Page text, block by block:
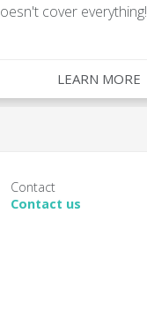
cover everything!
LEARN MORE
Contact
Contact us